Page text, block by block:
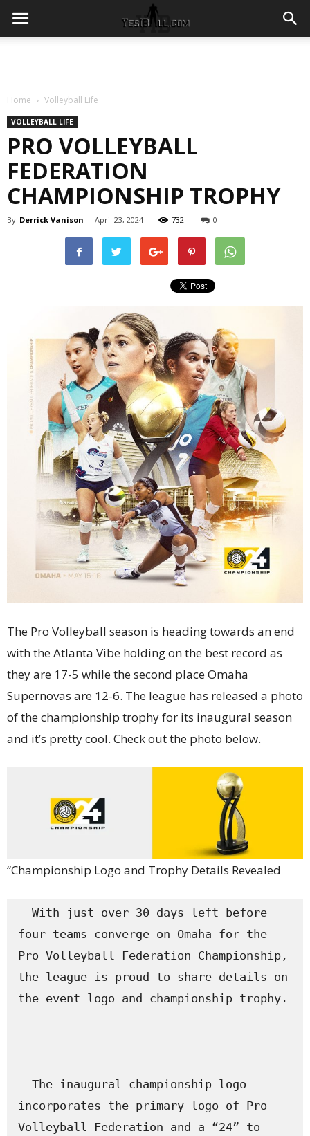
Home Volleyball Life
VOLLEYBALL LIFE
PRO VOLLEYBALL
FEDERATION
CHAMPIONSHIP TROPHY
By Derrick Vanison - April 23, 2024 732 0
The Pro Volleyball season is heading towards an end
with the Atlanta Vibe holding on the best record as
they are 17-5 while the second place Omaha
Supernovas are 12-6. The league has released a photo
of the championship trophy for its inaugural season
and it’s pretty cool. Check out the photo below.
“Championship Logo and Trophy Details Revealed
four teams converge on Omaha for the
Pro Volleyball Federation Championship,
the league is proud to share details on
the event logo and championship trophy.
incorporates the primary logo of Pro
Volleyball Federation and a “24” to